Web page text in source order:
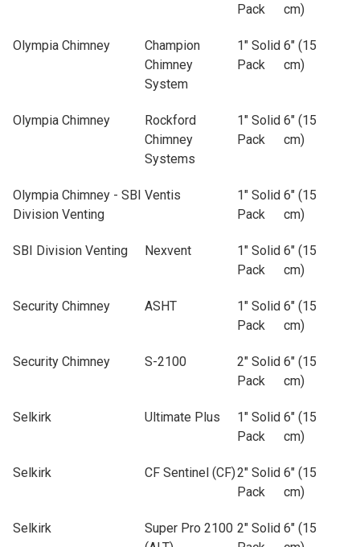
Pack
cm)
Olympia Chimney
Champion
Chimney
System
1" Solid
Pack
6" (15
cm)
Olympia Chimney
Rockford
Chimney
Systems
1" Solid
Pack
6" (15
cm)
Olympia Chimney - SBI
Division Venting
Ventis
1" Solid
Pack
6" (15
cm)
SBI Division Venting Nexvent
1" Solid
Pack
6" (15
cm)
Security Chimney ASHT
1" Solid
Pack
6" (15
cm)
Security Chimney S-2100
2" Solid
Pack
6" (15
cm)
Selkirk Ultimate Plus
1" Solid
Pack
6" (15
cm)
Selkirk CF Sentinel (CF)2" Solid
Pack
6" (15
cm)
Selkirk
Super Pro 2100 2" Solid 6" (15